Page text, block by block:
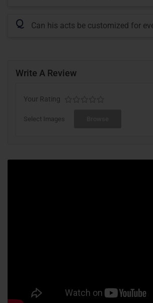
Q Can his acts be customized for
Write A Review
Your Rating
Select Images